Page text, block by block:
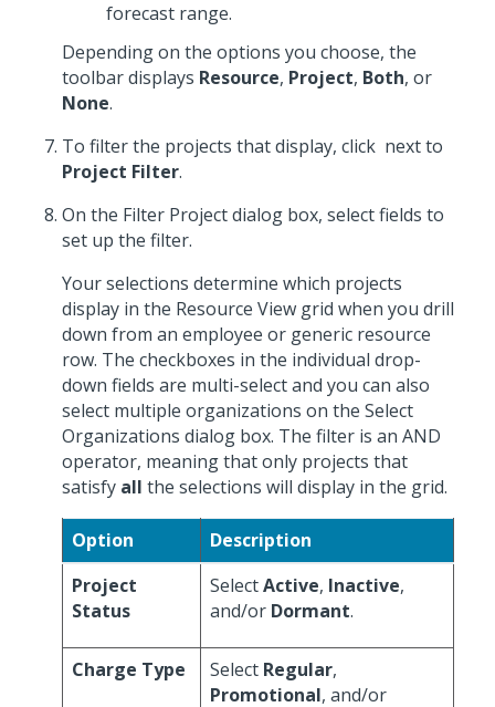
forecast range.
Depending on the options you choose, the
toolbar displays Resource, Project, Both, or
None.
To filter the projects that display, click next to
Project Filter.
On the Filter Project dialog box, select fields to
set up the filter.
Your selections determine which projects
display in the Resource View grid when you drill
down from an employee or generic resource
row. The checkboxes in the individual drop-
down fields are multi-select and you can also
select multiple organizations on the Select
Organizations dialog box. The filter is an AND
operator, meaning that only projects that
satisfy all the selections will display in the grid.
Option
Description
Project
Status
SelectActive, Inactive,
and/or Dormant.
Charge Type Select Regular,
Promotional, and/or